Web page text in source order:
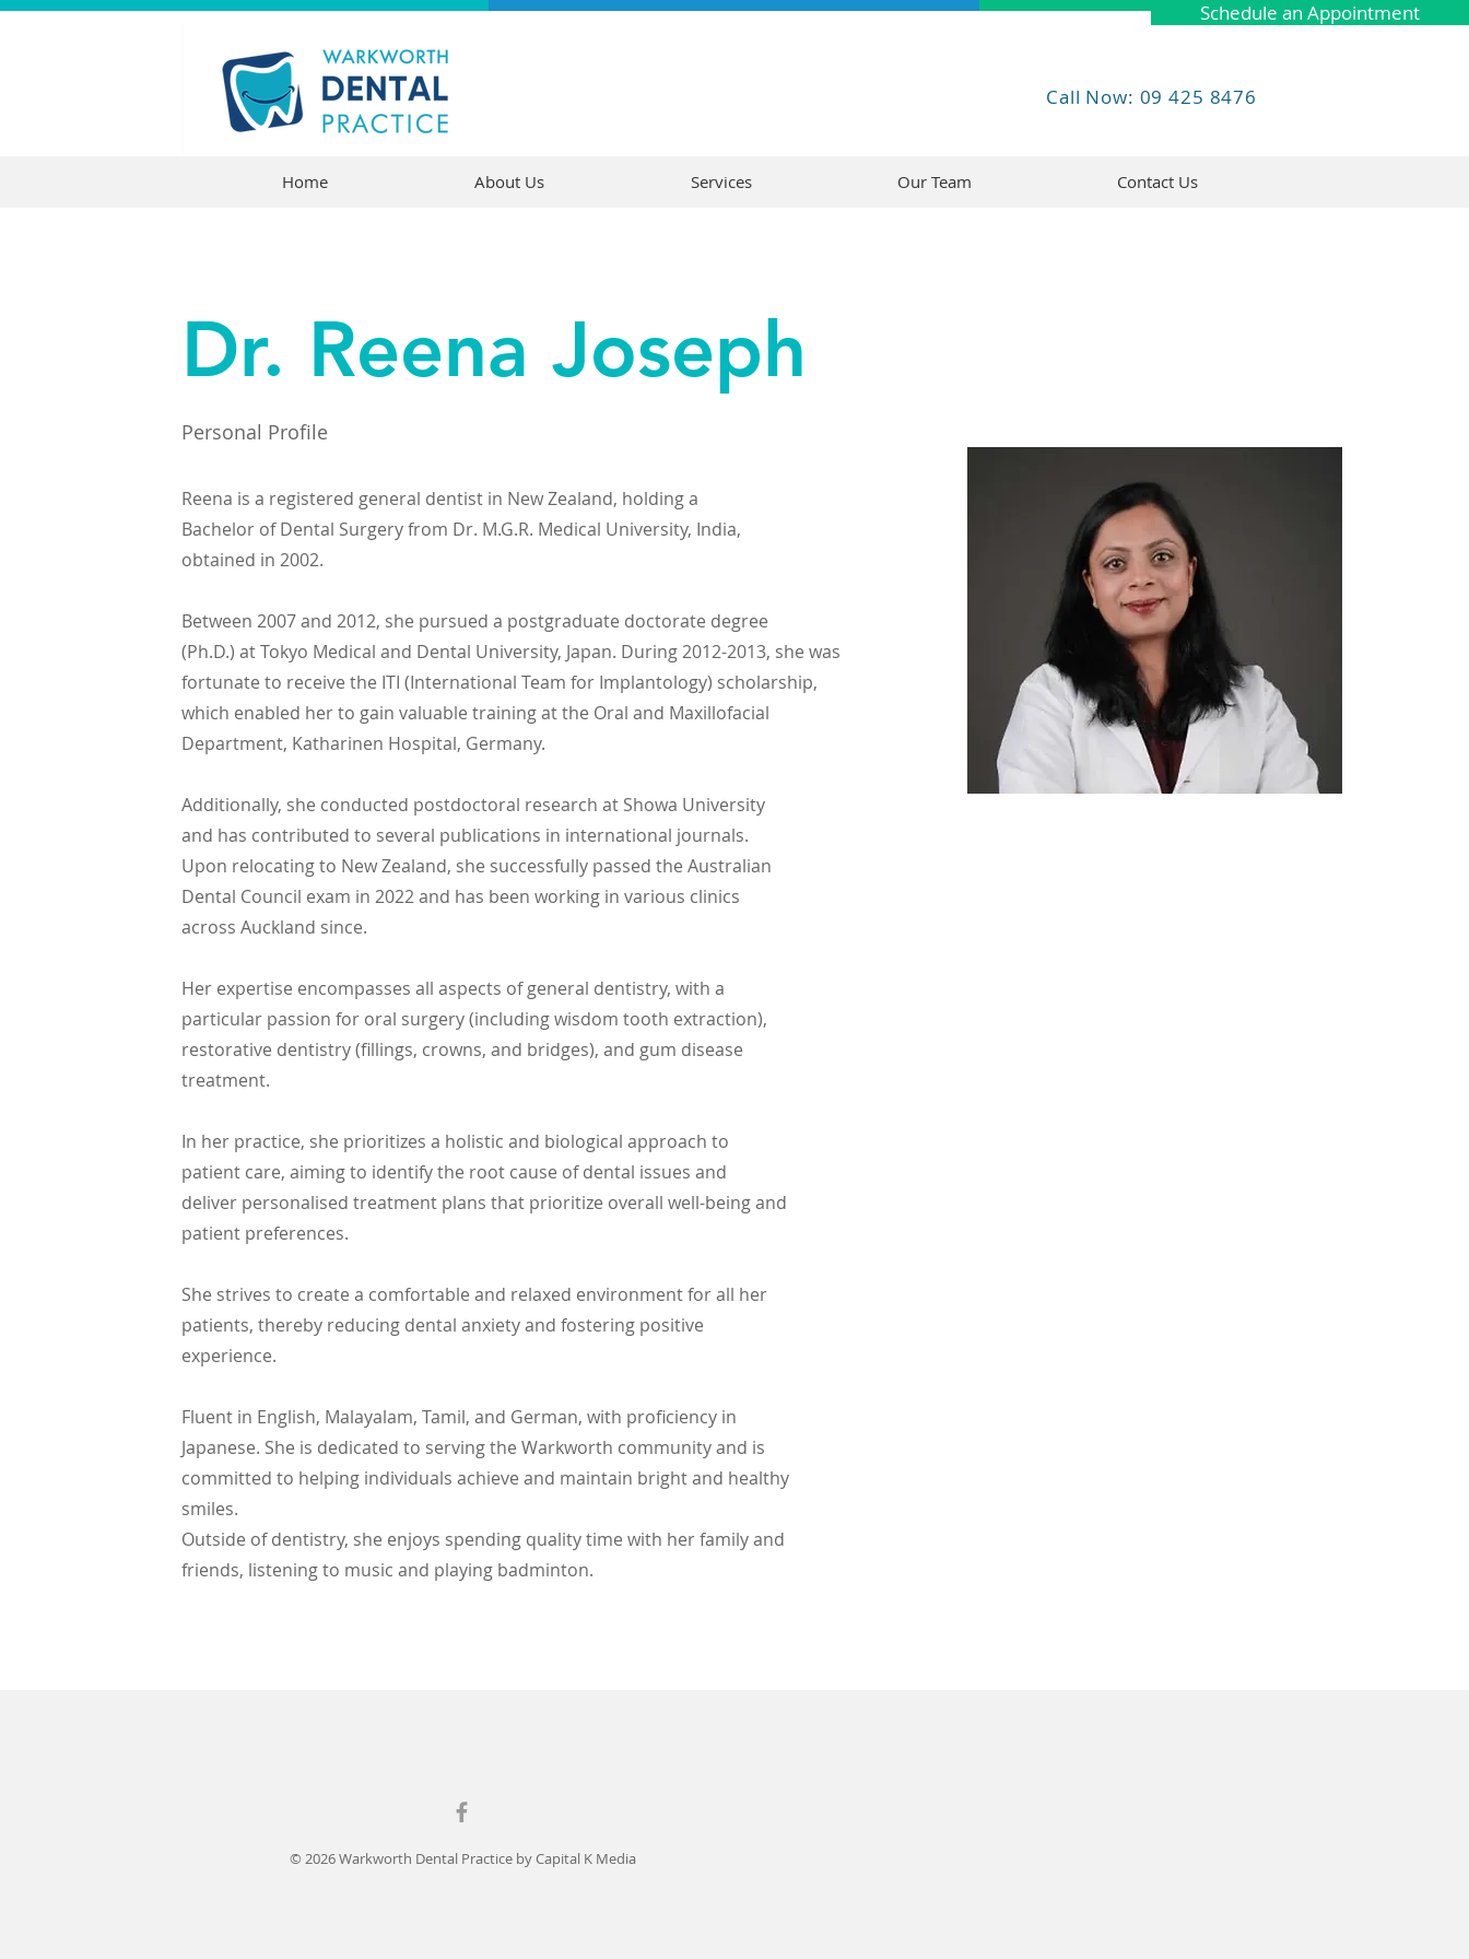
Schedule an Appointment
Call Now: 09 425 8476
Home About Us Services Our Team Contact Us
Dr. Reena Joseph
Personal Profile
Reena is a registered general dentist in New Zealand, holding a
Bachelor of Dental Surgery from Dr. M.G.R. Medical University, India,
obtained in 2002.
Between 2007 and 2012, she pursued a postgraduate doctorate degree
(Ph.D.) at Tokyo Medical and Dental University, Japan. During 2012-2013, she was
fortunate to receive the ITI (International Team for Implantology) scholarship,
which enabled her to gain valuable training at the Oral and Maxillofacial
Department, Katharinen Hospital, Germany.
Additionally, she conducted postdoctoral research at Showa University
and has contributed to several publications in international journals.
Upon relocating to New Zealand, she successfully passed the Australian
Dental Council exam in 2022 and has been working in various clinics
across Auckland since.
Her expertise encompasses all aspects of general dentistry, with a
particular passion for oral surgery (including wisdom tooth extraction),
restorative dentistry (fillings, crowns, and bridges), and gum disease
treatment.
In her practice, she prioritizes a holistic and biological approach to
patient care, aiming to identify the root cause of dental issues and
deliver personalised treatment plans that prioritize overall well-being and
patient preferences.
She strives to create a comfortable and relaxed environment for all her
patients, thereby reducing dental anxiety and fostering positive
experience.
Fluent in English, Malayalam, Tamil, and German, with proficiency in
Japanese. She is dedicated to serving the Warkworth community and is
committed to helping individuals achieve and maintain bright and healthy
smiles.
Outside of dentistry, she enjoys spending quality time with her family and
friends, listening to music and playing badminton.
© 2026 Warkworth Dental Practice by Capital K Media